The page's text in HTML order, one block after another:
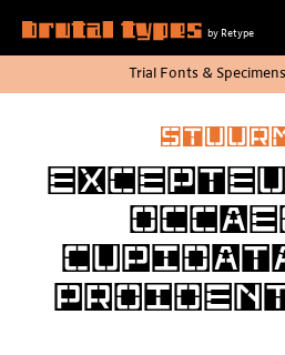
by Retype
Trial Fonts & Specimens